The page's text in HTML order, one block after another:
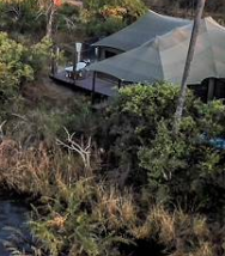
collections
Zimbabwe